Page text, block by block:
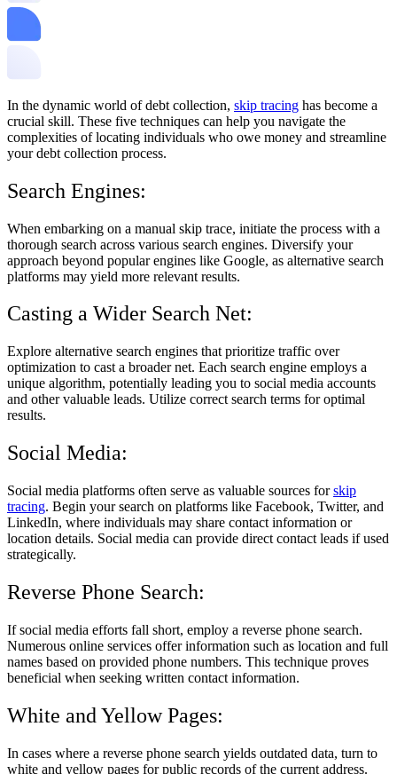
In the dynamic world of debt collection, skip tracing has become a
crucial skill. These five techniques can help you navigate the
complexities of locating individuals who owe money and streamline
your debt collection process.
Search Engines:
When embarking on a manual skip trace, initiate the process with a
thorough search across various search engines. Diversify your
approach beyond popular engines like Google, as alternative search
platforms may yield more relevant results.
Casting a Wider Search Net:
Explore alternative search engines that prioritize traffic over
optimization to cast a broader net. Each search engine employs a
unique algorithm, potentially leading you to social media accounts
and other valuable leads. Utilize correct search terms for optimal
results.
Social Media:
Social media platforms often serve as valuable sources forskip
tracing. Begin your search on platforms like Facebook, Twitter, and
LinkedIn, where individuals may share contact information or
location details. Social media can provide direct contact leads if used
strategically.
Reverse Phone Search:
If social media efforts fall short, employ a reverse phone search.
Numerous online services offer information such as location and full
names based on provided phone numbers. This technique proves
beneficial when seeking written contact information.
White and Yellow Pages:
In cases where a reverse phone search yields outdated data, turn to
white and yellow pages for public records of the current address.